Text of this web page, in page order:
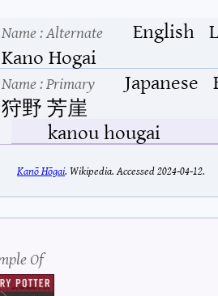
Name: Alternate
Kano Hogai
English
Name: Primary
狩野 芳崖
Japanese
kanou hougai
Kanō Hōgai.Wikipedia.Accessed 2024-04-12.
Of